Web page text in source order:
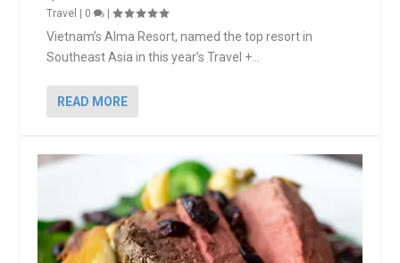
Travel | 0 |
Vietnam’s Alma Resort, named the top resort in
Southeast Asia in this year’s Travel +...
READ MORE